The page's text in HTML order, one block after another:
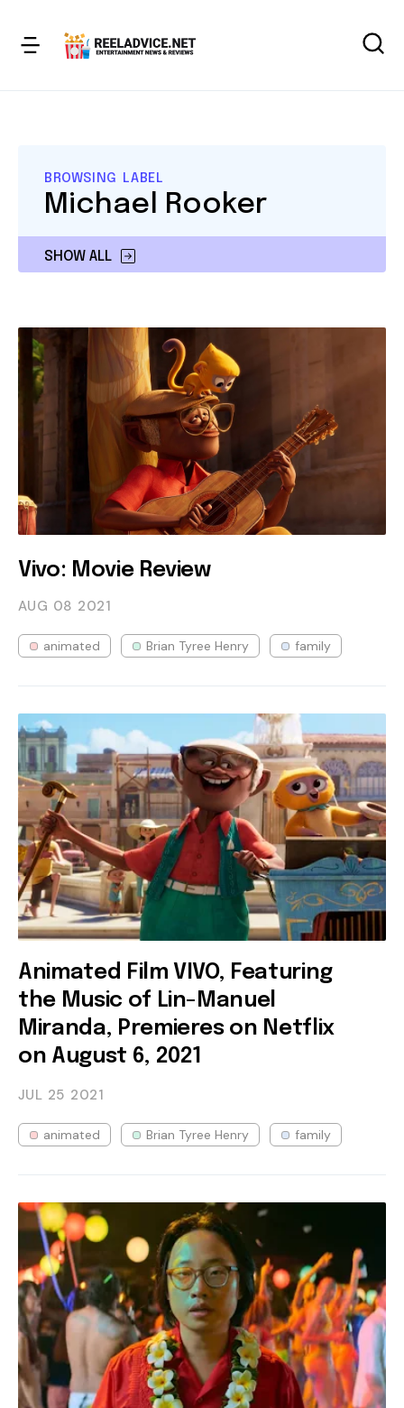
BROWSING LABEL
SHOW ALL
Michael Rooker
Vivo: Movie Review
AUG 08 2021
animated Brian Tyree Henry family
Animated Film VIVO, Featuring
the Music of Lin-Manuel
Miranda, Premieres on Netflix
on August 6, 2021
JUL 25 2021
animated Brian Tyree Henry family